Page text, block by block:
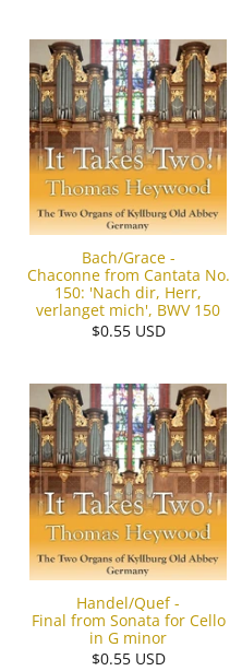
Bach/Grace -
Chaconne from Cantata No.
150: 'Nach dir, Herr,
verlanget mich', BWV 150
$0.55 USD
Handel/Quef -
Final from Sonata for Cello
in G minor
$0.55 USD